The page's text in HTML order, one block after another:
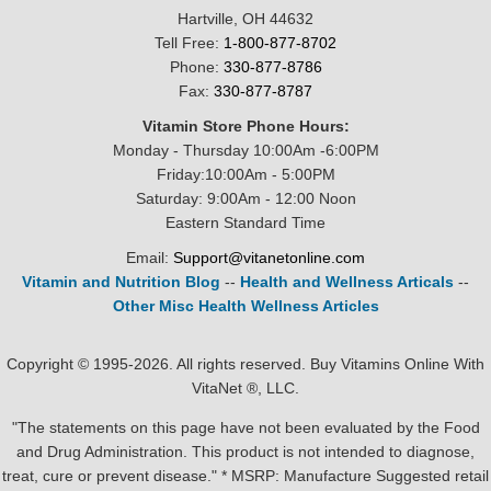
Hartville, OH 44632
Tell Free: 1-800-877-8702
Phone: 330-877-8786
Fax: 330-877-8787
Vitamin Store Phone Hours:
Monday - Thursday 10:00Am -6:00PM
Friday:10:00Am - 5:00PM
Saturday: 9:00Am - 12:00 Noon
Eastern Standard Time
Email: Support@vitanetonline.com
Vitamin and Nutrition Blog -- Health and Wellness Articals --
Other Misc Health Wellness Articles
Copyright © 1995-2026. All rights reserved. Buy Vitamins Online With
VitaNet ®, LLC.
"The statements on this page have not been evaluated by the Food
and Drug Administration. This product is not intended to diagnose,
treat, cure or prevent disease." * MSRP: Manufacture Suggested retail